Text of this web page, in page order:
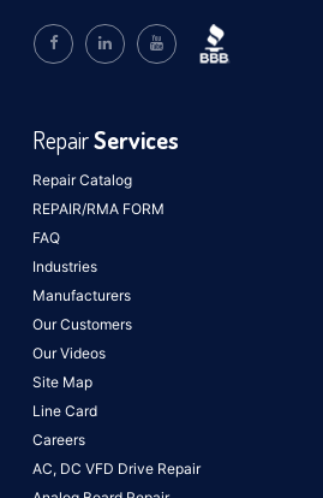
Repair Catalog
REPAIR/RMA FORM
FAQ
Industries
Manufacturers
Our Customers
Our Videos
Site Map
Line Card
Careers
RepairServices
AC, DC VFD Drive Repair